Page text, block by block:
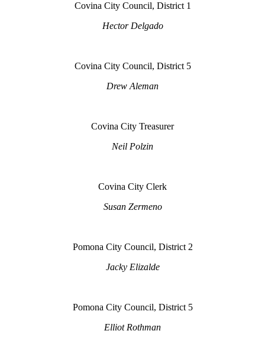
Covina City Council, District 1
Hector Delgado
Covina City Council, District 5
Drew Aleman
Covina City Treasurer
Neil Polzin
Covina City Clerk
Susan Zermeno
Pomona City Council, District 2
Jacky Elizalde
Pomona City Council, District 5
Elliot Rothman